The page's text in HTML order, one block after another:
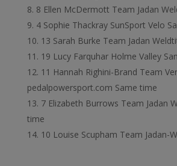
8 Ellen McDermott Team Jadan
4 Sophie Thackray SunSport Velo
13 Sarah Burke Team Jadan
19 Lucy Farquhar Holme Valley
11 Hannah Righini-Brand Team
pedalpowersport.com Same time
7 Elizabeth Burrows Team Jadan
time
10 Louise Scupham Team Jadan-